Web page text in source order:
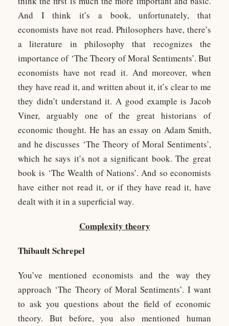
And I think it’s a book, unfortunately, that
economists have not read. Philosophers have, there’s
a literature in philosophy that recognizes the
importance of ‘The Theory of Moral Sentiments’. But
economists have not read it. And moreover, when
they have read it, and written about it, it’s clear to me
they didn’t understand it. A good example is Jacob
Viner, arguably one of the great historians of
economic thought. He has an essay on Adam Smith,
and he discusses ‘The Theory of Moral Sentiments’,
which he says it’s not a significant book. The great
book is ‘The Wealth of Nations’. And so economists
have either not read it, or if they have read it, have
dealt with it in a superficial way.
Complexity theory
Thibault Schrepel
You’ve mentioned economists and the way they
approach ‘The Theory of Moral Sentiments’. I want
to ask you questions about the field of economic
theory. But before, you also mentioned human